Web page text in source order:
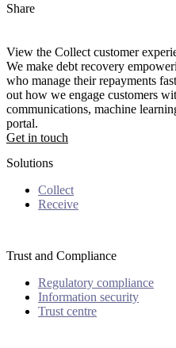
Share
View the Collect customer
We make debt recovery
who manage their repayments
out how we engage customers
communications, machine
portal.
Get in touch
Solutions
Collect
Receive
Trust and Compliance
Regulatory compliance
Information security
Trust centre